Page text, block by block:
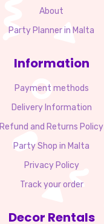
About
Party Planner in Malta
Information
Payment methods
Delivery Information
Refund and Returns Policy
Party Shop in Malta
Privacy Policy
Track your order
Decor Rentals